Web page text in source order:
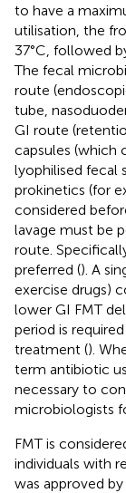
to have a
utilisation, the
37°C, followed
The fecal
route
tube,
GI route
capsules (which
lyophilised fecal
prokinetics (for
considered
lavage must be
route.
preferred (). A
exercise drugs)
lower GI FMT
period is
treatment ().
term antibiotic
necessary to
microbiologists
FMT is
individuals with
was approved